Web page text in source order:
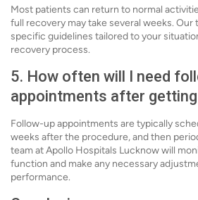
Most patients can return to normal
full recovery may take several weeks. Our
specific guidelines tailored to your
recovery process.
5. How often will I need
appointments after
Follow-up appointments are typically
weeks after the procedure, and then
team at Apollo Hospitals Lucknow will
function and make any necessary
performance.